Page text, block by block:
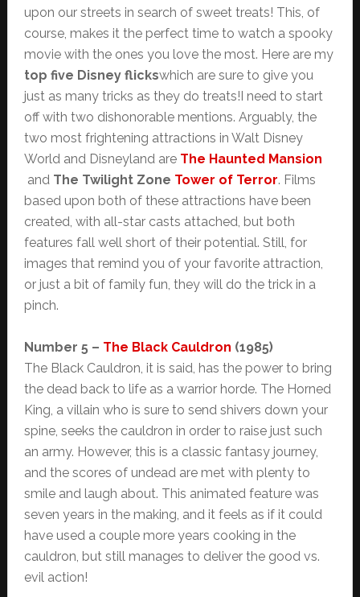
upon our streets in search of sweet treats! This, of
course, makes it the perfect time to watch a spooky
movie with the ones you love the most. Here are my
top five Disney flickswhich are sure to give you
just as many tricks as they do treats!I need to start
off with two dishonorable mentions. Arguably, the
two most frightening attractions in Walt Disney
World and Disneyland are The Haunted Mansion
and The Twilight Zone Tower of Terror. Films
based upon both of these attractions have been
created, with all-star casts attached, but both
features fall well short of their potential. Still, for
images that remind you of your favorite attraction,
or just a bit of family fun, they will do the trick in a
pinch.
Number 5 – The Black Cauldron (1985)
The Black Cauldron, it is said, has the power to bring
the dead back to life as a warrior horde. The Horned
King, a villain who is sure to send shivers down your
spine, seeks the cauldron in order to raise just such
an army. However, this is a classic fantasy journey,
and the scores of undead are met with plenty to
smile and laugh about. This animated feature was
seven years in the making, and it feels as if it could
have used a couple more years cooking in the
cauldron, but still manages to deliver the good vs.
evil action!